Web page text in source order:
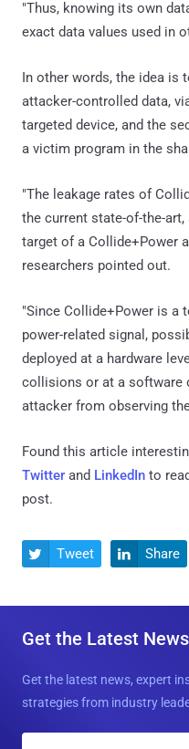
"Thus, knowing its own
exact data values used in
In other words, the idea is
attacker-controlled data,
targeted device, and the
a victim program in the
"The leakage rates of
the current state-of-the-
target of a Collide+Power
researchers pointed out.
"Since Collide+Power is a
power-related signal,
deployed at a hardware
collisions or at a software
attacker from observing
Found this article
Twitter and LinkedIn to
post.
 Tweet  Share
Get the Latest
Get the latest news, expert
strategies from industry